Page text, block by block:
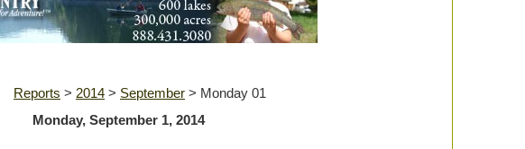
Reports > 2014 > September > Monday 01
Monday, September 1, 2014